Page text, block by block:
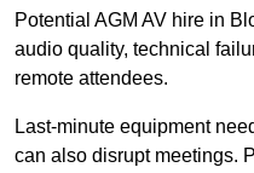
Potential AGM AV hire in
audio quality, technical
remote attendees.
Last-minute equipment
can also disrupt meetings.